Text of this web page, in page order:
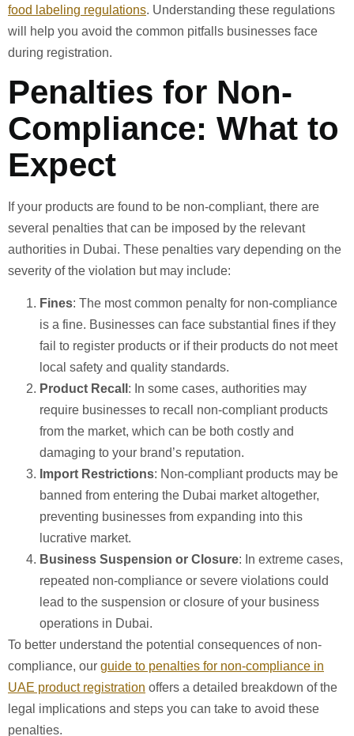
food labeling regulations. Understanding these regulations
will help you avoid the common pitfalls businesses face
during registration.
Penalties for Non-
Compliance: What to
Expect
If your products are found to be non-compliant, there are
several penalties that can be imposed by the relevant
authorities in Dubai. These penalties vary depending on the
severity of the violation but may include:
Fines: The most common penalty for non-compliance
is a fine. Businesses can face substantial fines if they
fail to register products or if their products do not meet
local safety and quality standards.
Product Recall : In some cases, authorities may
require businesses to recall non-compliant products
from the market, which can be both costly and
damaging to your brand’s reputation.
Import Restrictions: Non-compliant products may be
banned from entering the Dubai market altogether,
preventing businesses from expanding into this
lucrative market.
Business Suspension or Closure: In extreme cases,
repeated non-compliance or severe violations could
lead to the suspension or closure of your business
operations in Dubai.
To better understand the potential consequences of non-
compliance, our guide to penalties for non-compliance in
UAE product registration offers a detailed breakdown of the
legal implications and steps you can take to avoid these
penalties.